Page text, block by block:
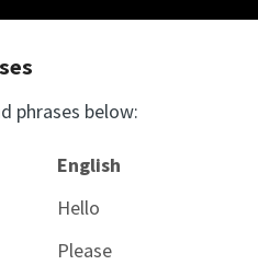
phrases below:
English
Hello
Please